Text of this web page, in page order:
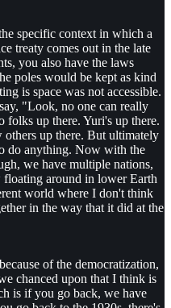
specific context in which a
treaty comes out in the late
you also have the laws
poles would be kept as kind
is space was not accessible.
"Look, no one can really
folks up there. Yuri's up there.
up there. But ultimately
do anything. Now with the
we have multiple nations,
floating around in lower Earth
world where I don't think
in the way that it did at the
of the democratization,
chanced upon that I think is
is if you go back, we have